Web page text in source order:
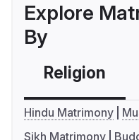
Explore
By
Religion
Hindu Matrimony
Sikh Matrimony